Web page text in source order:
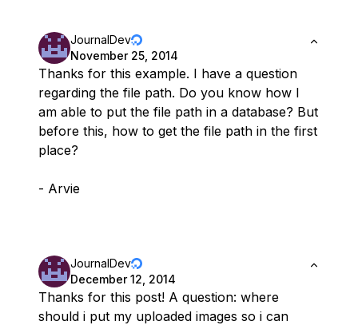
JournalDev
November 25, 2014
Thanks for this example. I have a question
regarding the file path. Do you know how I
am able to put the file path in a database? But
before this, how to get the file path in the first
place?
- Arvie
JournalDev
December 12, 2014
Thanks for this post! A question: where
should i put my uploaded images so i can